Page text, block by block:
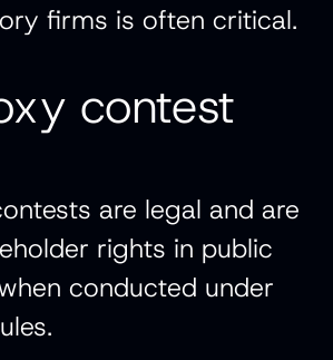
firms is often critical.
contest
are legal and are
rights in public
conducted under